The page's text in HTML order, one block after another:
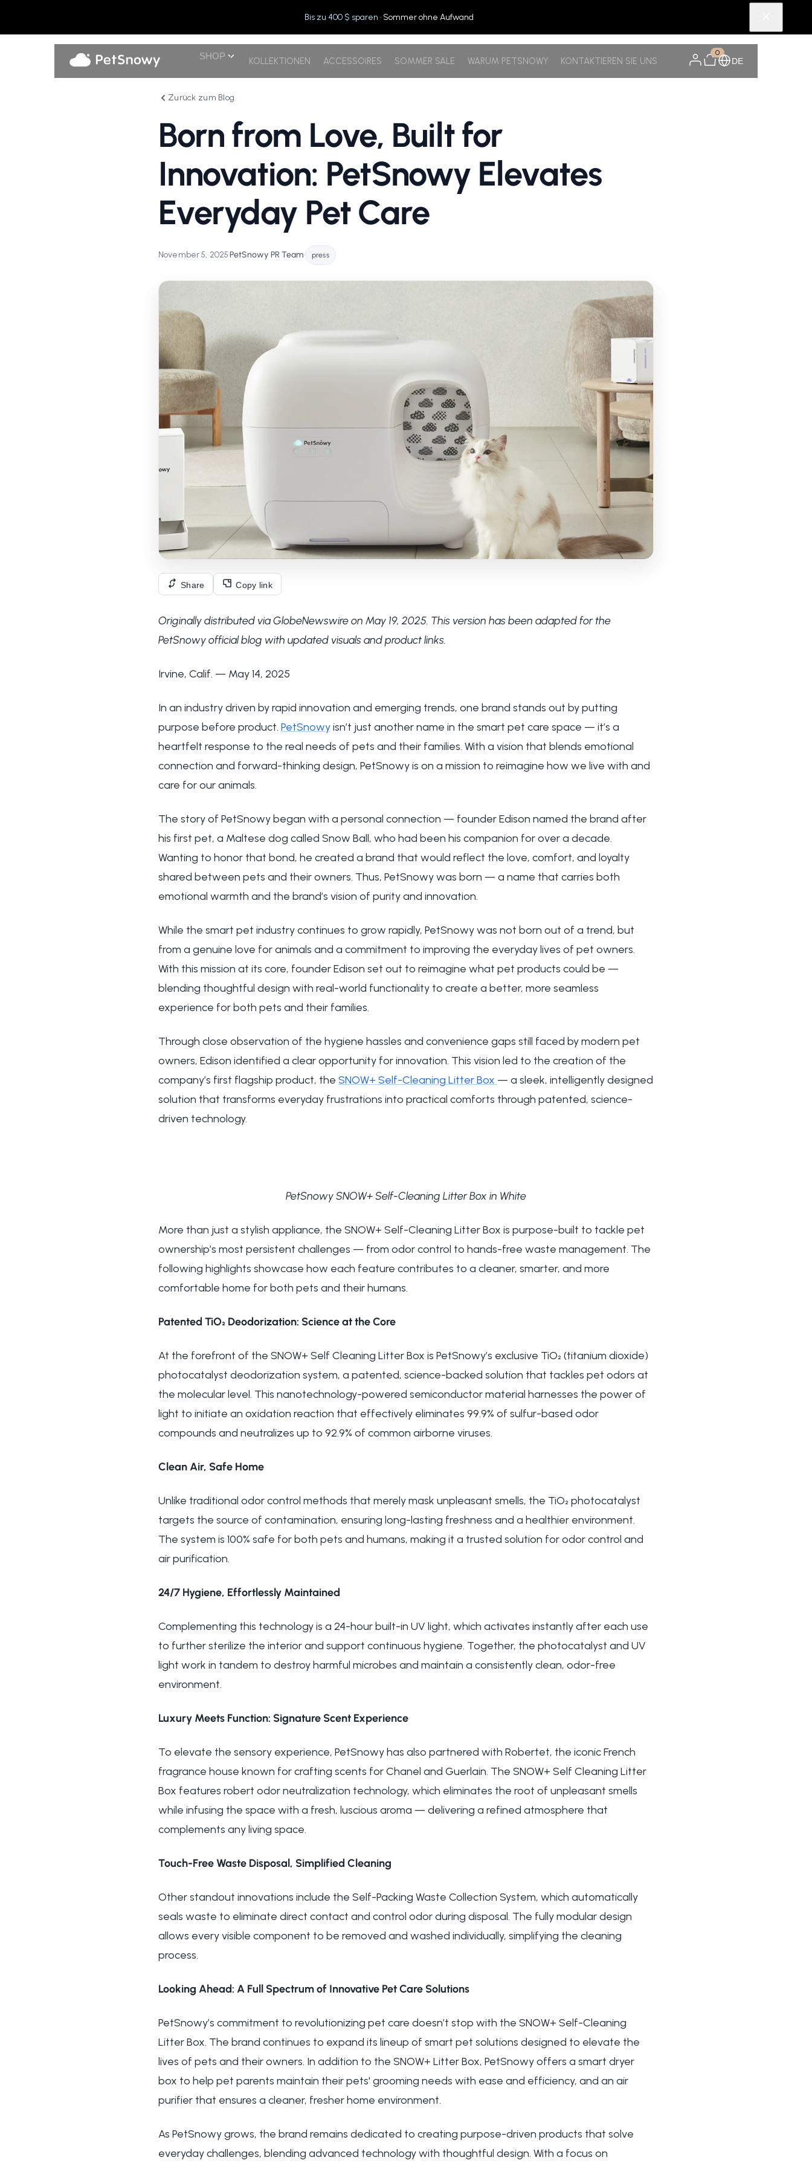
Bis zu 400 $ sparen · Sommer ohne Aufwand
SHOP KOLLEKTIONEN ACCESSOIRES SOMMER SALE WARUM PETSNOWY KONTAKTIEREN SIE UNS
0
DE
Zurück zum Blog
Born from Love, Built for
Innovation: PetSnowy Elevates
Everyday Pet Care
November 5, 2025•PetSnowy PR Team• press
Share Copy link
Originally distributed via GlobeNewswire on May 19, 2025. This version has been adapted for the
PetSnowy official blog with updated visuals and product links.
Irvine, Calif. — May 14, 2025
In an industry driven by rapid innovation and emerging trends, one brand stands out by putting
purpose before product. PetSnowyisn’t just another name in the smart pet care space — it’s a
heartfelt response to the real needs of pets and their families. With a vision that blends emotional
connection and forward-thinking design, PetSnowy is on a mission to reimagine how we live with and
care for our animals.
The story of PetSnowy began with a personal connection — founder Edison named the brand after
his first pet, a Maltese dog called Snow Ball, who had been his companion for over a decade.
Wanting to honor that bond, he created a brand that would reflect the love, comfort, and loyalty
shared between pets and their owners. Thus, PetSnowy was born — a name that carries both
emotional warmth and the brand’s vision of purity and innovation.
While the smart pet industry continues to grow rapidly, PetSnowy was not born out of a trend, but
from a genuine love for animals and a commitment to improving the everyday lives of pet owners.
With this mission at its core, founder Edison set out to reimagine what pet products could be —
blending thoughtful design with real-world functionality to create a better, more seamless
experience for both pets and their families.
Through close observation of the hygiene hassles and convenience gaps still faced by modern pet
owners, Edison identified a clear opportunity for innovation. This vision led to the creation of the
company’s first flagship product, the SNOW+ Self-Cleaning Litter Box — a sleek, intelligently designed
solution that transforms everyday frustrations into practical comforts through patented, science-
driven technology.
PetSnowy SNOW+ Self-Cleaning Litter Box in White
More than just a stylish appliance, the SNOW+ Self-Cleaning Litter Box is purpose-built to tackle pet
ownership’s most persistent challenges — from odor control to hands-free waste management. The
following highlights showcase how each feature contributes to a cleaner, smarter, and more
comfortable home for both pets and their humans.
Patented TiO₂ Deodorization: Science at the Core
At the forefront of the SNOW+ Self Cleaning Litter Box is PetSnowy’s exclusive TiO₂ (titanium dioxide)
photocatalyst deodorization system, a patented, science-backed solution that tackles pet odors at
the molecular level. This nanotechnology-powered semiconductor material harnesses the power of
light to initiate an oxidation reaction that effectively eliminates 99.9% of sulfur-based odor
compounds and neutralizes up to 92.9% of common airborne viruses.
Clean Air, Safe Home
Unlike traditional odor control methods that merely mask unpleasant smells, the TiO₂ photocatalyst
targets the source of contamination, ensuring long-lasting freshness and a healthier environment.
The system is 100% safe for both pets and humans, making it a trusted solution for odor control and
air purification.
24/7 Hygiene, Effortlessly Maintained
Complementing this technology is a 24-hour built-in UV light, which activates instantly after each use
to further sterilize the interior and support continuous hygiene. Together, the photocatalyst and UV
light work in tandem to destroy harmful microbes and maintain a consistently clean, odor-free
environment.
Luxury Meets Function: Signature Scent Experience
To elevate the sensory experience, PetSnowy has also partnered with Robertet, the iconic French
fragrance house known for crafting scents for Chanel and Guerlain. The SNOW+ Self Cleaning Litter
Box features robert odor neutralization technology, which eliminates the root of unpleasant smells
while infusing the space with a fresh, luscious aroma — delivering a refined atmosphere that
complements any living space.
Touch-Free Waste Disposal, Simplified Cleaning
Other standout innovations include the Self-Packing Waste Collection System, which automatically
seals waste to eliminate direct contact and control odor during disposal. The fully modular design
allows every visible component to be removed and washed individually, simplifying the cleaning
process.
Looking Ahead: A Full Spectrum of Innovative Pet Care Solutions
PetSnowy’s commitment to revolutionizing pet care doesn’t stop with the SNOW+ Self-Cleaning
Litter Box. The brand continues to expand its lineup of smart pet solutions designed to elevate the
lives of pets and their owners. In addition to the SNOW+ Litter Box, PetSnowy offers a smart dryer
box to help pet parents maintain their pets' grooming needs with ease and efficiency, and an air
purifier that ensures a cleaner, fresher home environment.
As PetSnowy grows, the brand remains dedicated to creating purpose-driven products that solve
everyday challenges, blending advanced technology with thoughtful design. With a focus on